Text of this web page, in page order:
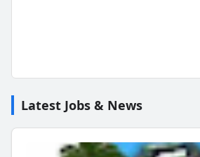
Latest Jobs & News